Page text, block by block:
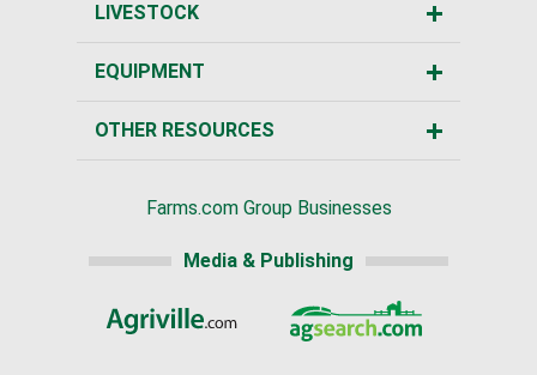
LIVESTOCK
EQUIPMENT
OTHER RESOURCES
Farms.com Group Businesses
Media & Publishing